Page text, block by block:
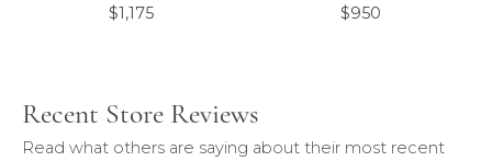
$1,175
$950
Recent Store Reviews
Read what others are saying about their most recent